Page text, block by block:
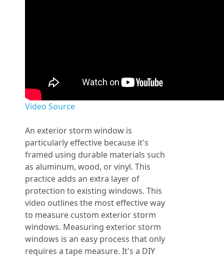
Video Source
An exterior storm window is
particularly effective because it's
framed using durable materials such
as aluminum, wood, or vinyl. This
practice adds an extra layer of
protection to existing windows. This
video outlines the most effective way
to measure custom exterior storm
windows. Measuring exterior storm
windows is an easy process that only
requires a tape measure. It's a DIY